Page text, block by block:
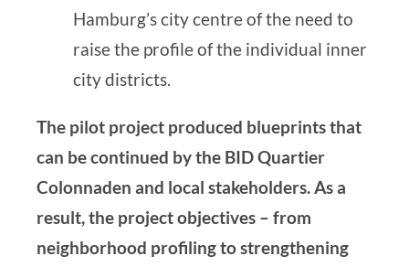
Hamburg’s city centre of the need to
raise the profile of the individual inner
city districts.
The pilot project produced blueprints that
can be continued by the BID Quartier
Colonnaden and local stakeholders. As a
result, the project objectives – from
neighborhood profiling to strengthening